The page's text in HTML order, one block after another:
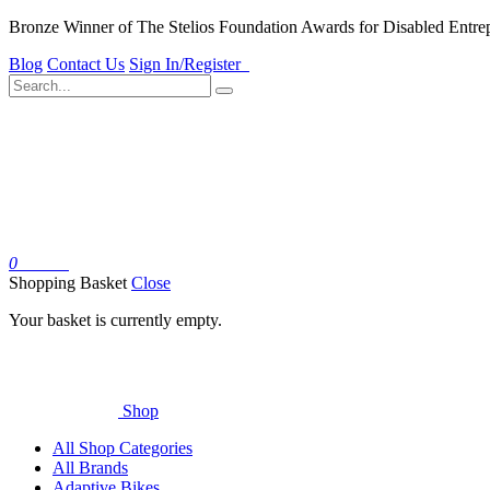
Bronze Winner of The Stelios Foundation Awards for Disabled
Blog Contact Us Sign In/Register
0
Shopping Basket Close
Your basket is currently empty.
Shop
All Shop Categories
All Brands